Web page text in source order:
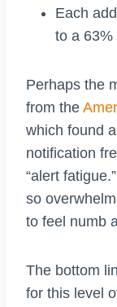
Each
to a 63%
Perhaps the
from the
which found
notification
“alert
so
to feel numb
The bottom
for this level